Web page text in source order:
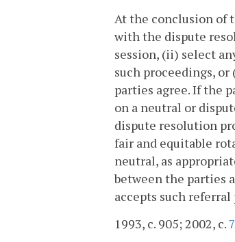
At the conclusion of
with the dispute
session, (ii) select
such proceedings,
parties agree. If the
on a neutral or
dispute resolution
fair and equitable
neutral, as
between the parties
accepts such
1993, c. 905; 2002, c.